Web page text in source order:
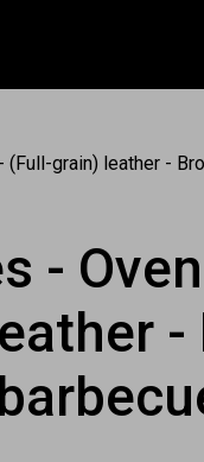
(Full-grain) leather -
-
-